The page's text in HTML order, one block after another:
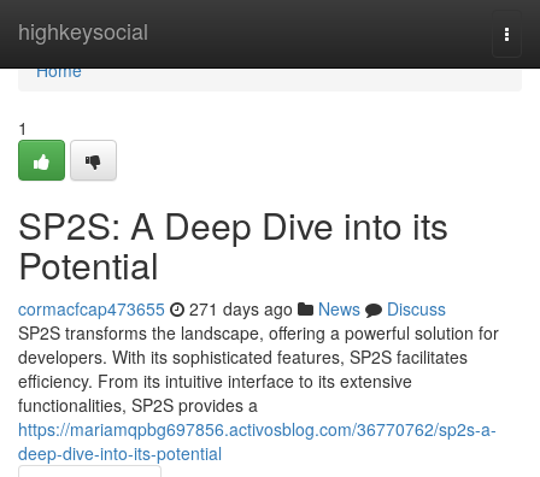
highkeysocial
Home
Home
1
SP2S: A Deep Dive into its
Potential
cormacfcap473655 271 days ago News
Discuss
SP2S transforms the landscape, offering a powerful solution for
developers. With its sophisticated features, SP2S facilitates
efficiency. From its intuitive interface to its extensive
functionalities, SP2S provides a
https://mariamqpbg697856.activosblog.com/36770762/sp2s-a-
deep-dive-into-its-potential